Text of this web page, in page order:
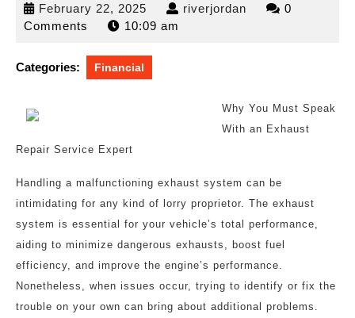
February 22, 2025 February
22,
riverjordan riverjordan
0
Comments
10:09 am
Categories: Financial
Why You Must Speak
With an Exhaust
Repair Service Expert
Handling a malfunctioning exhaust system can be
intimidating for any kind of lorry proprietor. The exhaust
system is essential for your vehicle’s total performance,
aiding to minimize dangerous exhausts, boost fuel
efficiency, and improve the engine’s performance.
Nonetheless, when issues occur, trying to identify or fix the
trouble on your own can bring about additional problems.